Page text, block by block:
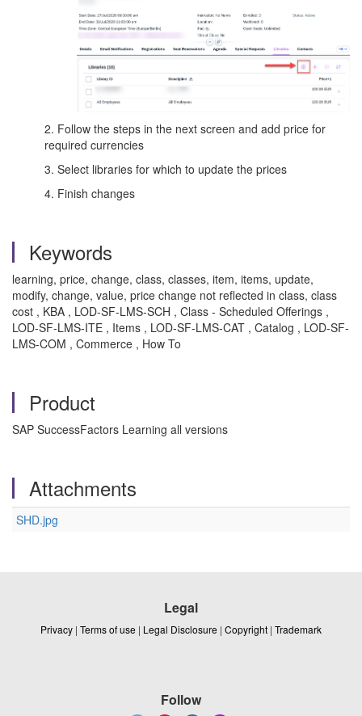
2. Follow the steps in the next screen and add price for
required currencies
3. Select libraries for which to update the prices
4. Finish changes
Keywords
learning, price, change, class, classes, item, items, update,
modify, change, value, price change not reflected in class, class
cost , KBA , LOD-SF-LMS-SCH , Class - Scheduled Offerings ,
LOD-SF-LMS-ITE , Items , LOD-SF-LMS-CAT , Catalog , LOD-SF-
LMS-COM , Commerce , How To
Product
SAP SuccessFactors Learning all versions
Attachments
SHD.jpg
Legal
Privacy | Terms of use | Legal Disclosure | Copyright | Trademark
Follow